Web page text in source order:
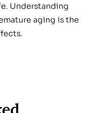
Understanding
aging is the